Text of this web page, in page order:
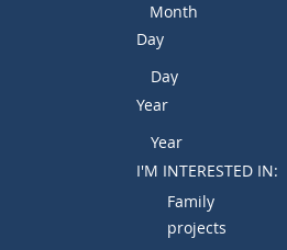
Month
Day
Year
I'M INTERESTED IN:
Family
projects